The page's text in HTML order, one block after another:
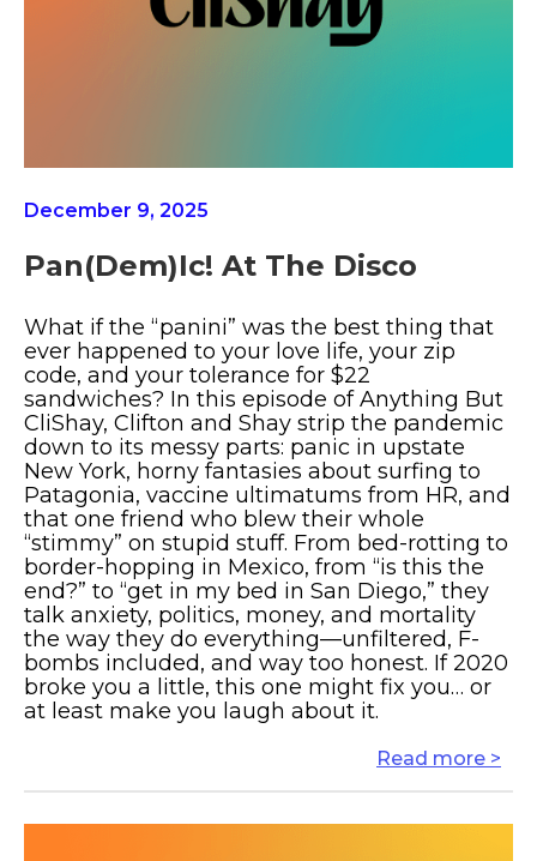
December 9, 2025
Pan(dem)ic! At The Disco
What if the “panini” was the best thing that
ever happened to your love life, your zip
code, and your tolerance for $22
sandwiches? In this episode of Anything But
CliShay, Clifton and Shay strip the pandemic
down to its messy parts: panic in upstate
New York, horny fantasies about surfing to
Patagonia, vaccine ultimatums from HR, and
that one friend who blew their whole
“stimmy” on stupid stuff. From bed-rotting to
border-hopping in Mexico, from “is this the
end?” to “get in my bed in San Diego,” they
talk anxiety, politics, money, and mortality
the way they do everything—unfiltered, F-
bombs included, and way too honest. If 2020
broke you a little, this one might fix you… or
at least make you laugh about it.
Read more >